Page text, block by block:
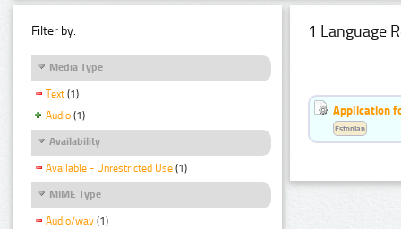
Filter by:
Media Type
Text (1)
Audio (1)
Availability
Available - Unrestricted Use (1)
MIME Type
Audio/wav (1)
1 Language
Application
Estonian